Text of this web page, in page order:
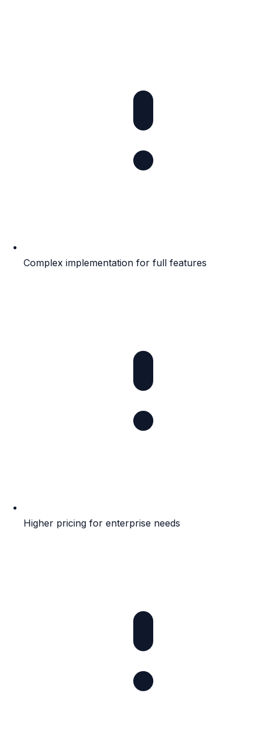
Complex implementation for full features
Higher pricing for enterprise needs